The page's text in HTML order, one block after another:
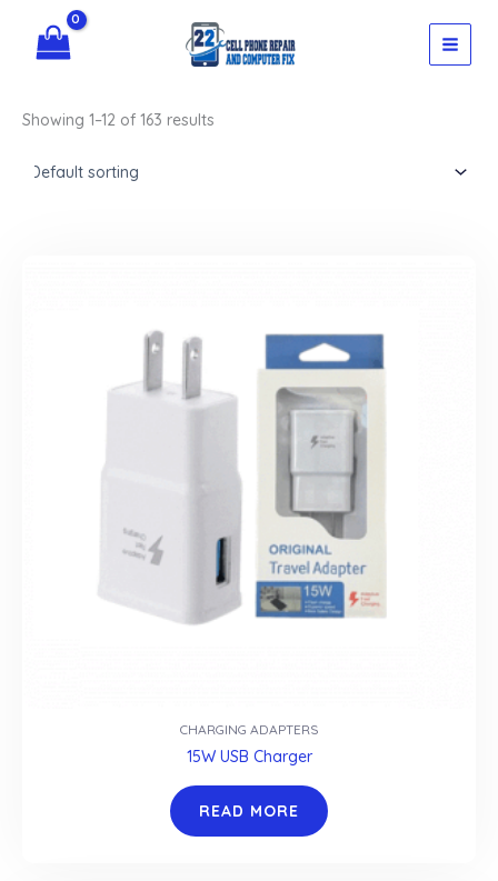
content
Showing 1–12 of 163 results
CHARGING ADAPTERS
15W USB Charger
READ MORE